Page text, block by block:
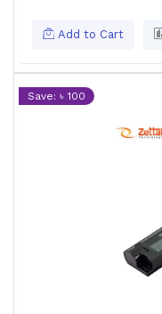
Add to Cart
Save: ৳ 100